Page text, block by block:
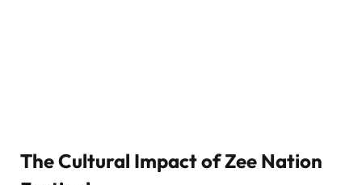
The Cultural Impact of Zee Nation